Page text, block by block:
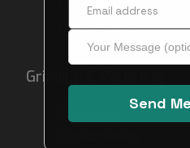
Equipment
Consumables
Grinding & Polishing